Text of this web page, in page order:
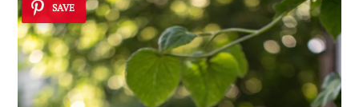
SAVE